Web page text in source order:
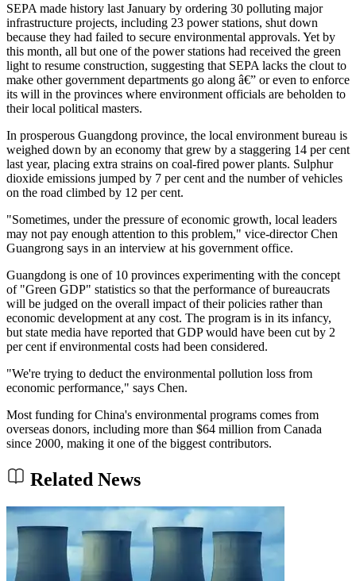
SEPA made history last January by ordering 30 polluting major
infrastructure projects, including 23 power stations, shut down
because they had failed to secure environmental approvals. Yet by
this month, all but one of the power stations had received the green
light to resume construction, suggesting that SEPA lacks the clout to
make other government departments go along â€” or even to enforce
its will in the provinces where environment officials are beholden to
their local political masters.
In prosperous Guangdong province, the local environment bureau is
weighed down by an economy that grew by a staggering 14 per cent
last year, placing extra strains on coal-fired power plants. Sulphur
dioxide emissions jumped by 7 per cent and the number of vehicles
on the road climbed by 12 per cent.
"Sometimes, under the pressure of economic growth, local leaders
may not pay enough attention to this problem," vice-director Chen
Guangrong says in an interview at his government office.
Guangdong is one of 10 provinces experimenting with the concept
of "Green GDP" statistics so that the performance of bureaucrats
will be judged on the overall impact of their policies rather than
economic development at any cost. The program is in its infancy,
but state media have reported that GDP would have been cut by 2
per cent if environmental costs had been considered.
"We're trying to deduct the environmental pollution loss from
economic performance," says Chen.
Most funding for China's environmental programs comes from
overseas donors, including more than $64 million from Canada
since 2000, making it one of the biggest contributors.
Related News